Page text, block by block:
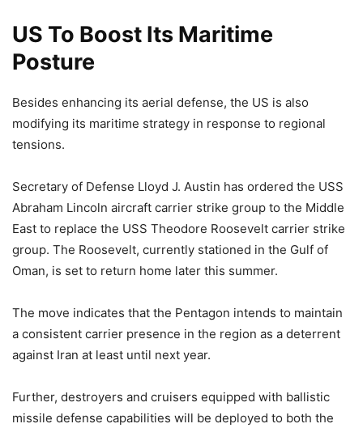
US To Boost Its Maritime
Posture
Besides enhancing its aerial defense, the US is also
modifying its maritime strategy in response to regional
tensions.
Secretary of Defense Lloyd J. Austin has ordered the USS
Abraham Lincoln aircraft carrier strike group to the Middle
East to replace the USS Theodore Roosevelt carrier strike
group. The Roosevelt, currently stationed in the Gulf of
Oman, is set to return home later this summer.
The move indicates that the Pentagon intends to maintain
a consistent carrier presence in the region as a deterrent
against Iran at least until next year.
Further, destroyers and cruisers equipped with ballistic
missile defense capabilities will be deployed to both the